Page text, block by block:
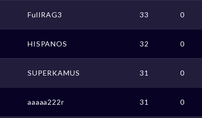
FulIRAG3 33 0
HISPANOS 32 0
SUPERKAMUS 31 0
aaaaa222r 31 0